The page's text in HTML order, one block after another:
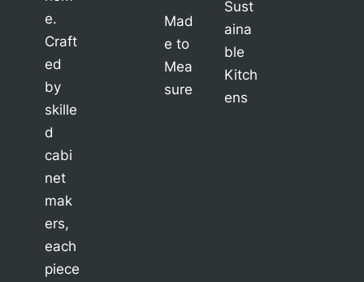
e.
Craft
ed
by
skille
d
cabi
net
mak
ers,
each
piece
Mad
e to
Mea
sure
Sust
aina
ble
Kitch
ens